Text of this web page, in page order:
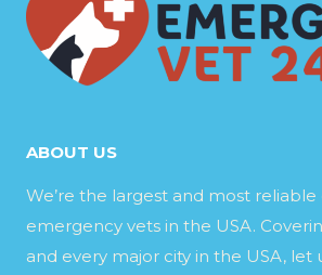
ABOUT US
We’re the largest and most
emergency vets in the USA.
and every major city in the USA, let